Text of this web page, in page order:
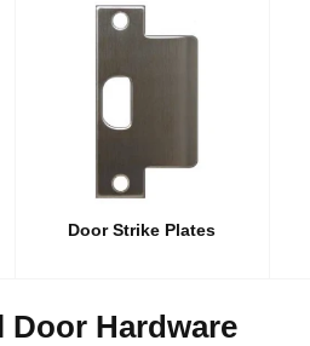
Door Strike Plates
Door Hardware